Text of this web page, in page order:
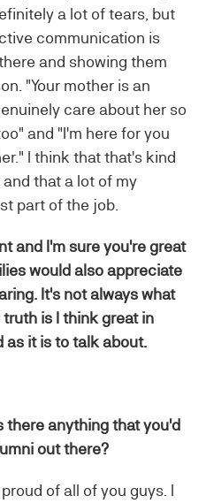
a lot of tears, but
communication is
and showing them
"Your mother is an
care about her so
and "I'm here for you
I think that that's kind
that a lot of my
part of the job.
and I'm sure you're great
would also appreciate
It's not always what
is I think great in
it is to talk about.
there anything that you'd
out there?
of all of you guys. I